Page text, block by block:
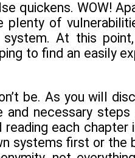
quickens. WOW!
of
system. At this
to find an easily
be. As you will
and necessary
each chapter
systems first or